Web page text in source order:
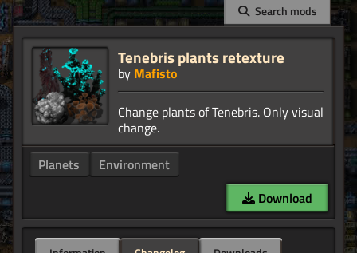
Search mods
Tenebris plants retexture
by Mafisto
Change plants of Tenebris. Only visual
Planets
Environment
Download